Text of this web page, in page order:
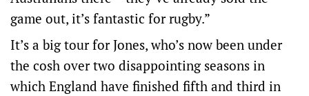
game out, it’s fantastic for rugby.”
It’s a big tour for Jones, who’s now been under
the cosh over two disappointing seasons in
which England have finished fifth and third in